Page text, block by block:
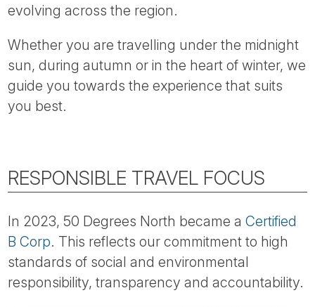
evolving across the region.
Whether you are travelling under the midnight
sun, during autumn or in the heart of winter, we
guide you towards the experience that suits
you best.
RESPONSIBLE TRAVEL FOCUS
In 2023, 50 Degrees North became aCertified
B Corp. This reflects our commitment to high
standards of social and environmental
responsibility, transparency and accountability.